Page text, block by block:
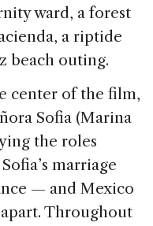
ward, a forest
a riptide
beach outing.
center of the film,
Sofia (Marina
the roles
marriage
— and Mexico
Throughout